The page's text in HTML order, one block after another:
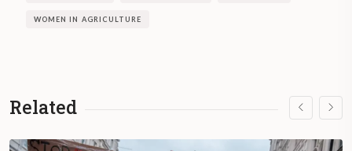
WOMEN IN AGRICULTURE
Related